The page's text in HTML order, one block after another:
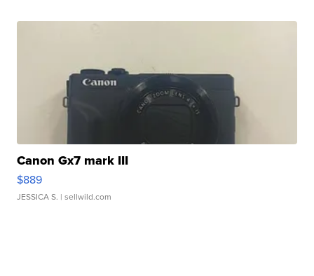
Canon Gx7 mark III
$889
JESSICA S. | sellwild.com